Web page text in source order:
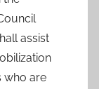
assist
who are